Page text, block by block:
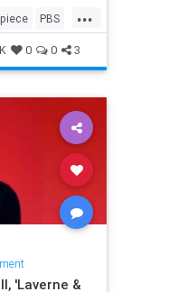
...
PBS
0 0 3
'Laverne &